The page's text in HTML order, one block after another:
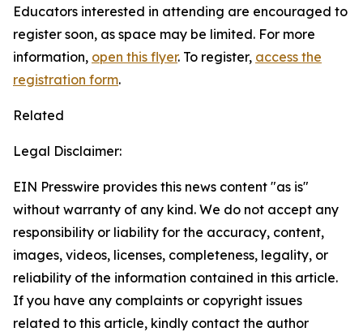
Educators interested in attending are encouraged to
register soon, as space may be limited. For more
information, open this flyer. To register, access the
registration form.
Related
Legal Disclaimer:
EIN Presswire provides this news content "as is"
without warranty of any kind. We do not accept any
responsibility or liability for the accuracy, content,
images, videos, licenses, completeness, legality, or
reliability of the information contained in this article.
If you have any complaints or copyright issues
related to this article, kindly contact the author